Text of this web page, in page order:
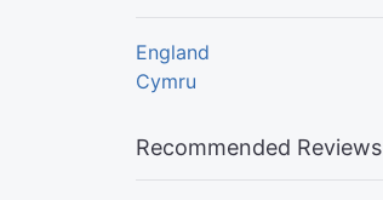
England
Cymru
Recommended Reviews